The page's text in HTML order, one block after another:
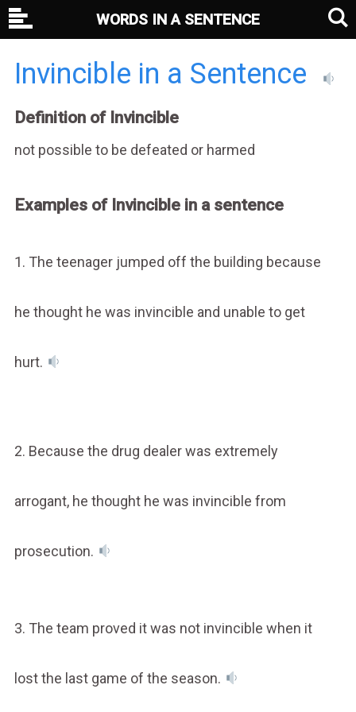
Invincible in a Sentence
Definition of Invincible
not possible to be defeated or harmed
Examples of Invincible in a sentence
1. The teenager jumped off the building because
he thought he was invincible and unable to get
hurt.
2. Because the drug dealer was extremely
arrogant, he thought he was invincible from
prosecution.
3. The team proved it was not invincible when it
lost the last game of the season.
WORDS IN A SENTENCE